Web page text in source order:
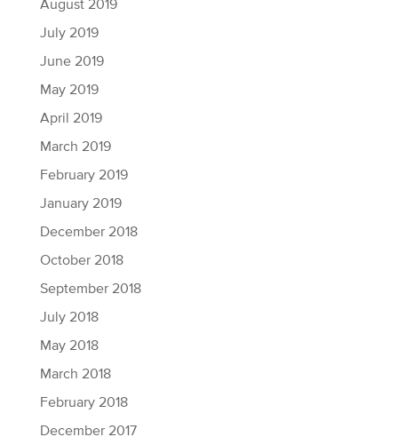
August 2019
July 2019
June 2019
May 2019
April 2019
March 2019
February 2019
January 2019
December 2018
October 2018
September 2018
July 2018
May 2018
March 2018
February 2018
December 2017